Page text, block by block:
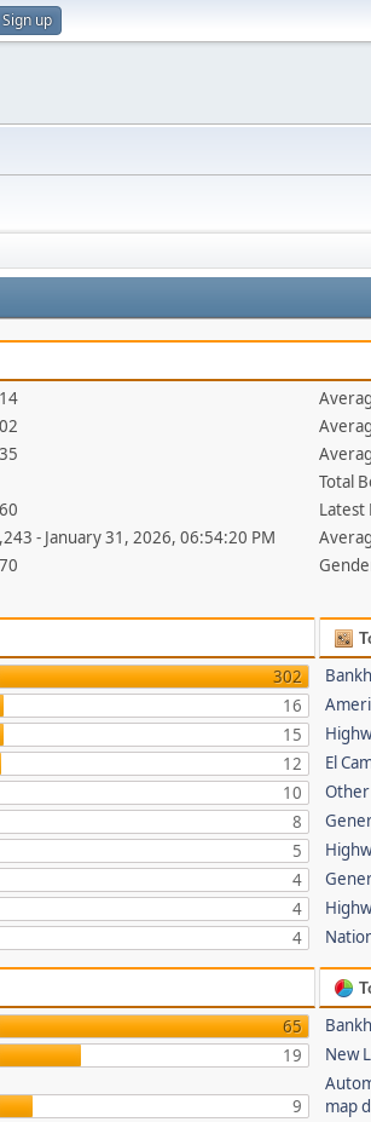
Sign up
- January 31, 2026, 06:54:20 PM
Total
Latest
302
16
15
12
10
8
5
4
4
4
El
Other
65
19
9
New
map